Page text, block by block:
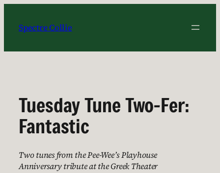
content
Spectre Collie
Tuesday Tune Two-Fer:
Fantastic
Two tunes from the Pee-Wee’s Playhouse
Anniversary tribute at the Greek Theater